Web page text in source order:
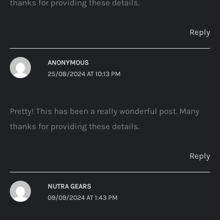
thanks for providing these details.
Reply
ANONYMOUS
25/08/2024 AT 10:13 PM
Pretty! This has been a really wonderful post. Many
thanks for providing these details.
Reply
NUTRA GEARS
09/09/2024 AT 1:43 PM